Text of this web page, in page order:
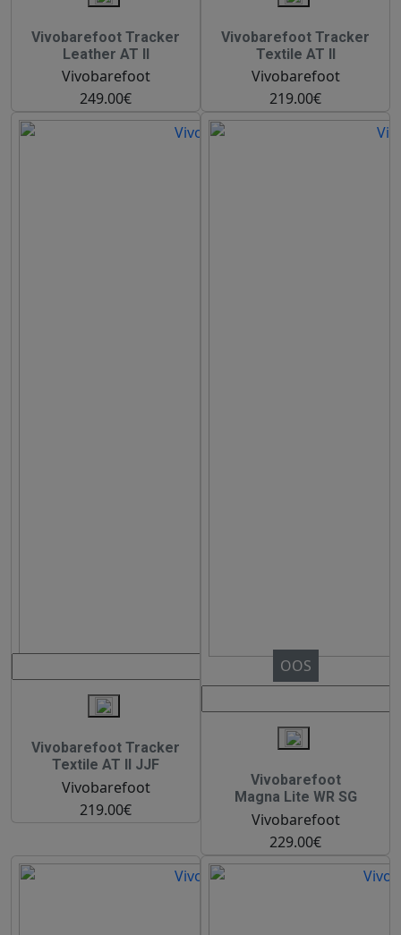
Vivobarefoot Tracker
Leather AT II
Vivobarefoot
249.00€
Vivobarefoot Tracker
Textile AT II
Vivobarefoot
219.00€
Vivobarefoot Tracker
Textile AT II JJF
Vivobarefoot
219.00€
OOS
Vivobarefoot
Magna Lite WR SG
Vivobarefoot
229.00€